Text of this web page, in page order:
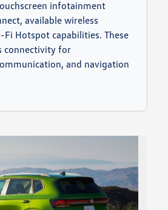
infotainment
available wireless
Fi Hotspot capabilities. These
connectivity for
and navigation